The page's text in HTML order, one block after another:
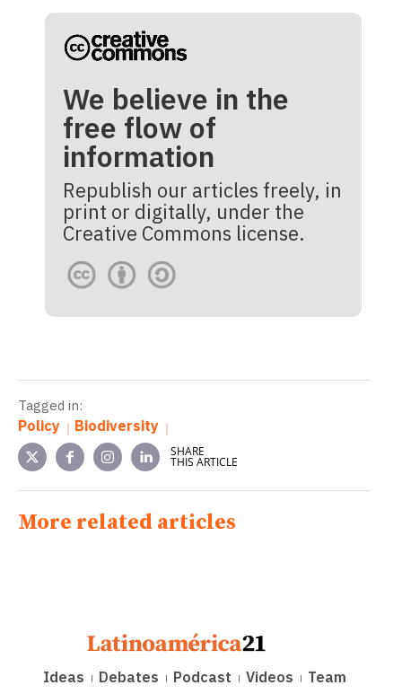
We believe in the
free flow of
information
Republish our articles freely, in
print or digitally, under the
Creative Commons license.
Tagged in:
Policy Biodiversity
SHARE
THIS ARTICLE
More related articles
Ideas Debates Podcast Videos Team